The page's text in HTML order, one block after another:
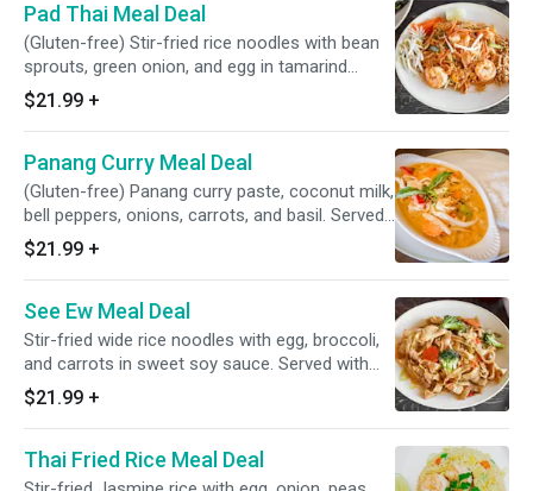
Pad Thai Meal Deal
(Gluten-free) Stir-fried rice noodles with bean
sprouts, green onion, and egg in tamarind
sauce, sprinkled with crushed peanuts. Served
with half-order appetizer and drink
$21.99 +
Panang Curry Meal Deal
(Gluten-free) Panang curry paste, coconut milk,
bell peppers, onions, carrots, and basil. Served
with half-order appetizer and drink
$21.99 +
See Ew Meal Deal
Stir-fried wide rice noodles with egg, broccoli,
and carrots in sweet soy sauce. Served with
half-order appetizer and drink
$21.99 +
Thai Fried Rice Meal Deal